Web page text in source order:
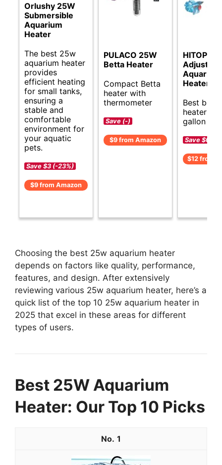
Orlushy 25W
Submersible
Aquarium
Heater
The best 25w
aquarium heater
provides
efficient heating
for small tanks,
ensuring a
stable and
comfortable
environment for
your aquatic
pets.
Save $3 (-23%)
$9 from Amazon
PULACO 25W
Betta Heater
Compact Betta
heater with
thermometer
Save (-)
$9 from Amazon
HITOP
Aquarium
Heater
Best
heater
gallon
Save $0 (-
$12 from
Choosing the best 25w aquarium heater
depends on factors like quality, performance,
features, and design. After extensively
reviewing various 25w aquarium heater, here’s a
quick list of the top 10 25w aquarium heater in
2025 that excel in these areas for different
types of users.
Best 25W Aquarium
Heater: Our Top 10 Picks
1